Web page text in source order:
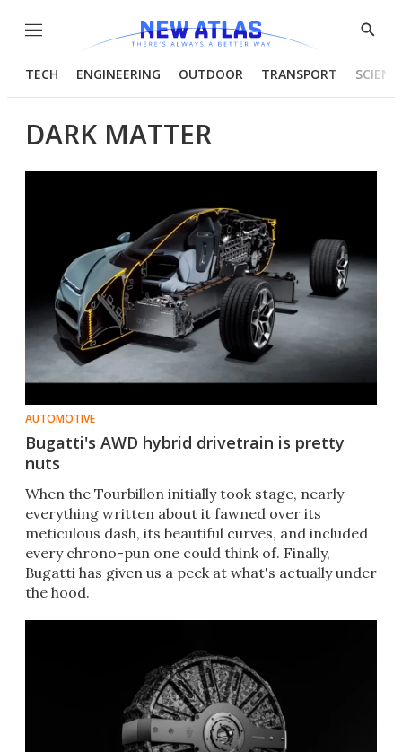
Menu
Show
TECH ENGINEERING OUTDOOR TRANSPORT
DARK MATTER
AUTOMOTIVE
Bugatti's AWD hybrid drivetrain is pretty
nuts
When the Tourbillon initially took stage, nearly
everything written about it fawned over its
meticulous dash, its beautiful curves, and included
every chrono-pun one could think of. Finally,
Bugatti has given us a peek at what's actually under
the hood.